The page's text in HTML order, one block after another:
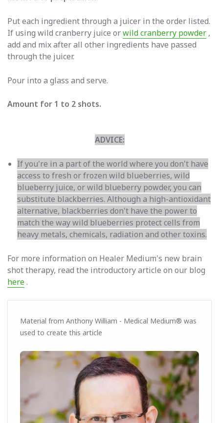
Put each ingredient through a juicer in the order listed.
If using wild cranberry juice orwild cranberry powder ,
add and mixafter all other ingredients have passed
through the juicer.
Pour into a glass and serve.
Amount for 1 to 2 shots.
ADVICE:
If you're in a part of the world where you don't have
access to fresh or frozen wild blueberries, wild
blueberry juice, or wild blueberry powder, you can
substitute blackberries. Although a high-antioxidant
alternative, blackberries don't have the power to
match the way wild blueberries protect cells from
heavy metals, chemicals, radiation and other toxins.
For more information on Healer Medium's new brain
shot therapy, read the introductory article on our blog
here.
Material from Anthony William - Medical Medium® was
used to create this article